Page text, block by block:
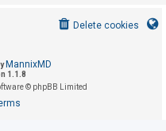
Delete cookies
MannixMD
1.1.8
© phpBB Limited